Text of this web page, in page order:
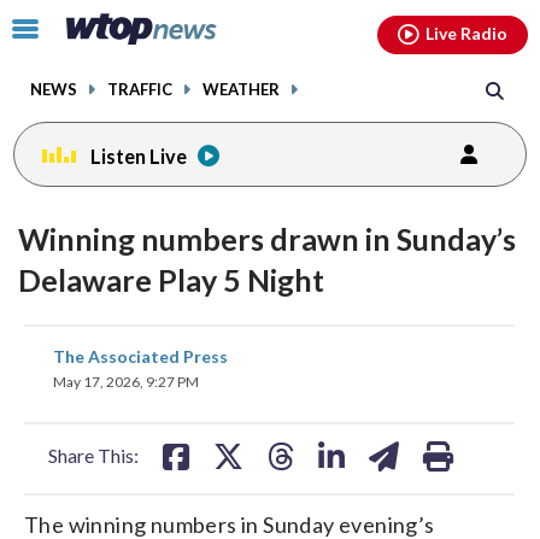
Click
toggle
menu.
NEWS TRAFFIC WEATHER
Live Radio
Listen Live
Winning numbers drawn in Sunday’s
Delaware Play 5 Night
The Associated Press
May 17, 2026, 9:27 PM
Share This:
share
on
The winning numbers in Sunday evening’s
facebookinstagram youtubethreads